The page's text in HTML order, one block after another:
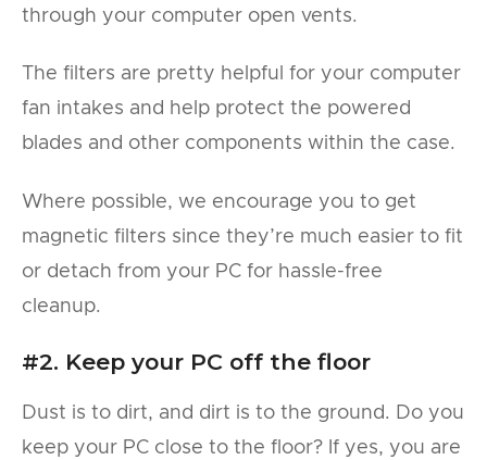
through your computer open vents.
The filters are pretty helpful for your computer
fan intakes and help protect the powered
blades and other components within the case.
Where possible, we encourage you to get
magnetic filters since they’re much easier to fit
or detach from your PC for hassle-free
cleanup.
#2. Keep your PC off the floor
Dust is to dirt, and dirt is to the ground. Do you
keep your PC close to the floor? If yes, you are